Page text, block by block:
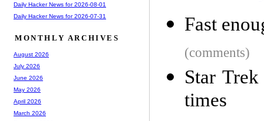
Fast
(comments)
Star
times
Daily Hacker News for 2026-08-01
Daily Hacker News for 2026-07-31
MONTHLY ARCHIVES
August 2026
July 2026
June 2026
May 2026
April 2026
March 2026